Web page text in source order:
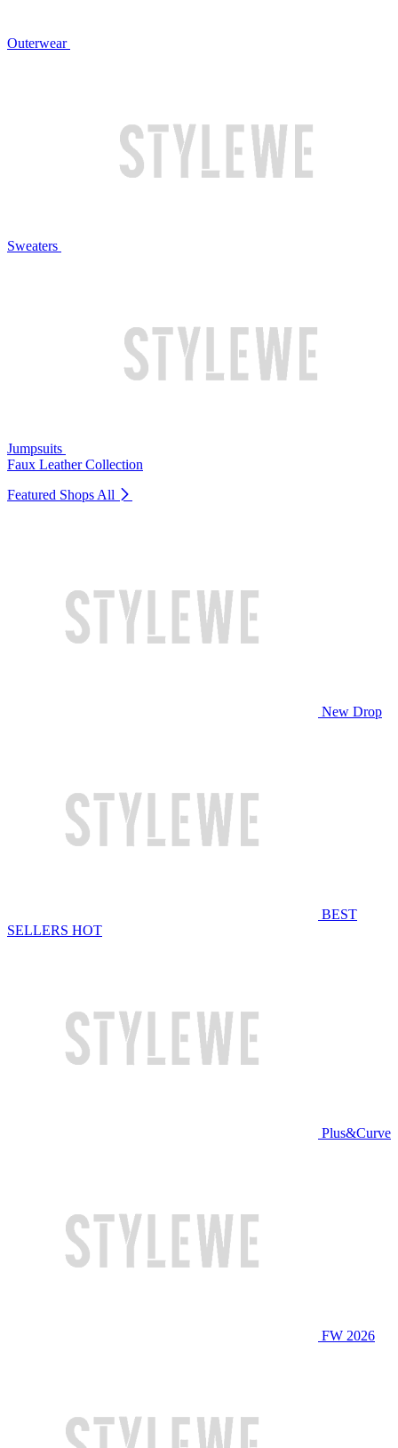
Outerwear
Sweaters
Jumpsuits
Faux Leather Collection
Featured Shops All
New Drop
BEST
SELLERS HOT
Plus&Curve
FW 2026